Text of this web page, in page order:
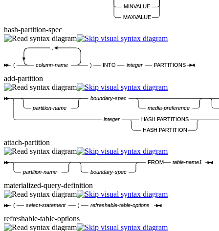
MINVALUE
MAXVALUE
hash-partition-spec
( column-name ) INTO integer PARTITIONS
add-partition
partition-name
boundary-spec
media-preference
integer HASH PARTITIONS
HASH PARTITION
attach-partition
partition-name boundary-spec
FROM table-name1
materialized-query-definition
( select-statement ) refreshable-table-options
refreshable-table-options